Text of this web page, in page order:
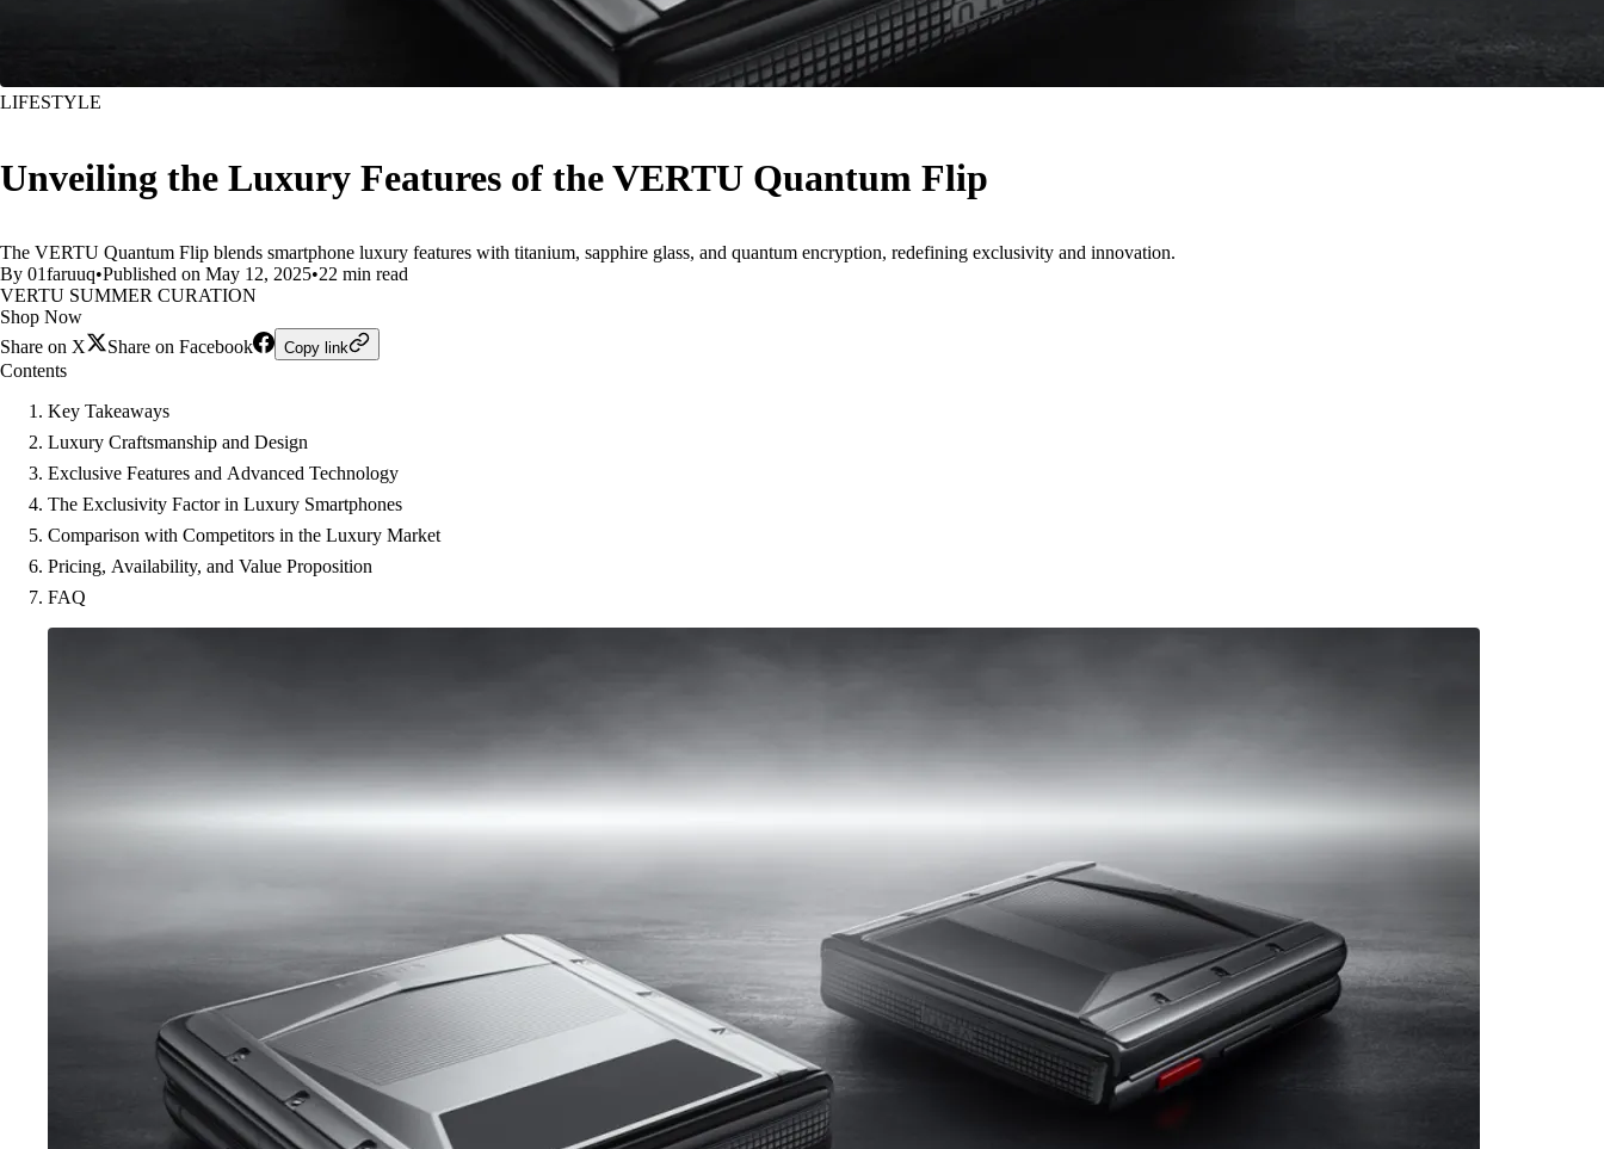
LIFESTYLE
Unveiling the Luxury Features of the VERTU Quantum Flip
The VERTU Quantum Flip blends smartphone luxury features with titanium, sapphire glass, and quantum encryption, redefining exclusivity and innovation.
By 01faruuq•Published on May 12, 2025•22 min read
VERTU SUMMER CURATION
Shop Now
Share on X
Share on Facebook Copy link
Contents
Key Takeaways
Luxury Craftsmanship and Design
Exclusive Features and Advanced Technology
The Exclusivity Factor in Luxury Smartphones
Comparison with Competitors in the Luxury Market
Pricing, Availability, and Value Proposition
FAQ